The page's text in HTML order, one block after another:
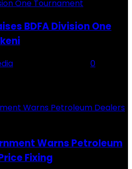
BDFA Division One
0
Warns Petroleum
Fixing